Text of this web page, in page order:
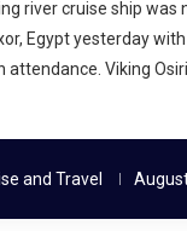
river cruise ship was
Egypt yesterday
attendance. Viking
and Travel